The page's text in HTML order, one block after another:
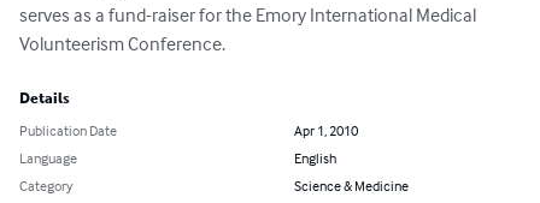
serves as a fund-raiser for the Emory International Medical
Volunteerism Conference.
Details
Publication Date
Apr 1, 2010
Language
English
Category
Science & Medicine